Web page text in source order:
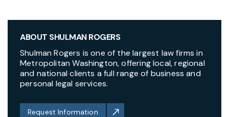
ABOUT SHULMAN ROGERS
Shulman Rogers is one of the largest law firms in
Metropolitan Washington, offering local, regional
and national clients a full range of business and
personal legal services.
Request Information